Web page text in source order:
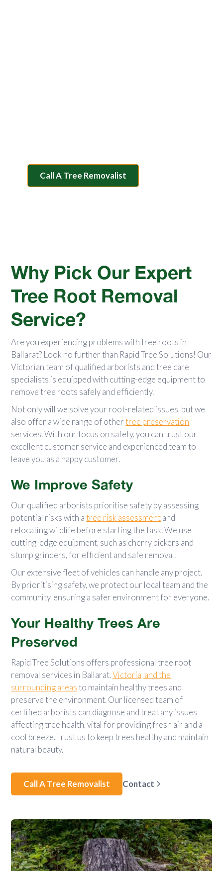
Call A Tree Removalist
Why Pick Our Expert
Tree Root Removal
Service?
Are you experiencing problems with tree roots in
Ballarat? Look no further than Rapid Tree Solutions! Our
Victorian team of qualified arborists and tree care
specialists is equipped with cutting-edge equipment to
remove tree roots safely and efficiently.
Not only will we solve your root-related issues, but we
also offer a wide range of othertree preservation
services. With our focus on safety, you can trust our
excellent customer service and experienced team to
leave you as a happy customer.
We Improve Safety
Our qualified arborists prioritise safety by assessing
potential risks with atree risk assessmentand
relocating wildlife before starting the task. We use
cutting-edge equipment, such as cherry pickers and
stump grinders, for efficient and safe removal.
Our extensive fleet of vehicles can handle any project.
By prioritising safety, we protect our local team and the
community, ensuring a safer environment for everyone.
Your Healthy Trees Are
Preserved
Rapid Tree Solutions offers professional tree root
removal services in Ballarat,Victoria, and the
surrounding areasto maintain healthy trees and
preserve the environment. Our licensed team of
certified arborists can diagnose and treat any issues
affecting tree health, vital for providing fresh air and a
cool breeze. Trust us to keep trees healthy and maintain
natural beauty.
Call A Tree Removalist Contact